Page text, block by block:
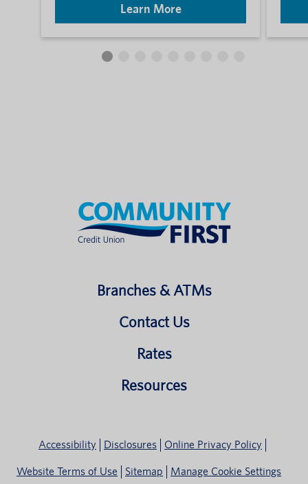
Learn More
Branches & ATMs
Contact Us
Rates
Resources
Accessibility Disclosures Online Privacy Policy
Website Terms of Use Sitemap Manage Cookie Settings